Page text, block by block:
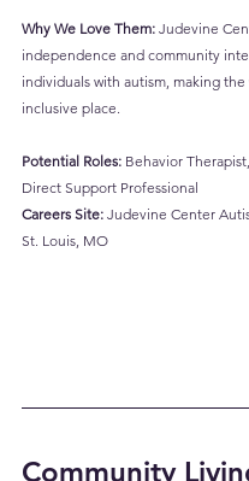
Why We Love Them: Judevine
independence and community
individuals with autism, making the
inclusive place.
Potential Roles: Behavior
Direct Support Professional
Careers Site: Judevine Center
St. Louis, MO
Community